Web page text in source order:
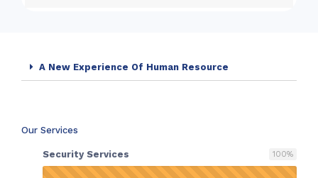
A New Experience Of Human Resource
Our Services
Security Services 100%